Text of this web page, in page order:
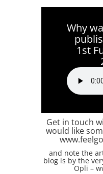
Why
1st
Get in touch
would like
and note the
blog is by the
Opli –